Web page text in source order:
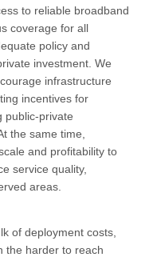
to reliable broadband
coverage for all
policy and
investment. We
infrastructure
incentives for
public-private
the same time,
and profitability to
service quality,
areas.
of deployment costs,
the harder to reach